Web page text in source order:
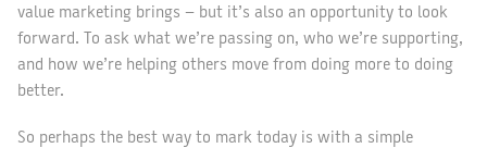
value marketing brings – but it’s also an opportunity to look
forward. To ask what we’re passing on, who we’re supporting,
and how we’re helping others move from doing more to doing
better.
So perhaps the best way to mark today is with a simple